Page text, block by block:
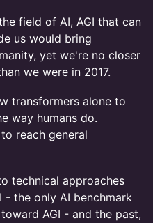
field of AI, AGI that can
us would bring
yet we're no closer
we were in 2017.
transformers alone to
way humans do.
reach general
technical approaches
- the only AI benchmark
AGI - and the past,